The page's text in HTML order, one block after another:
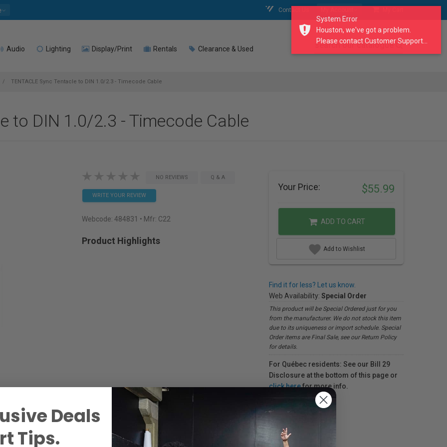
Contact Us
Audio Lighting Display/Print Rentals Clearance & Used search our catalogue
TENTACLE Sync Tentacle to DIN 1.0/2.3 - Timecode Cable
to DIN 1.0/2.3 - Timecode Cable
NO REVIEWS Q & A
WRITE YOUR REVIEW
Webcode: 484831 • Mfr: C22
Product Highlights
Your Price: $55.99
ADD TO CART
Add to Wishlist
Find it for less? Let us know.
Web Availability: Special Order
This product will be Special Ordered just for you
from the manufacturer. We do not stock this item
due to its uniqueness or import schedule. Special
Order items are Final Sale, see our Return Policy
for details.
For Québec residents: See our Bill 29
Disclosure at the bottom of this page or
click herefor more info.
System Error
Houston, we've got a problem.
Please contact Customer Support...
Deals
Tips.